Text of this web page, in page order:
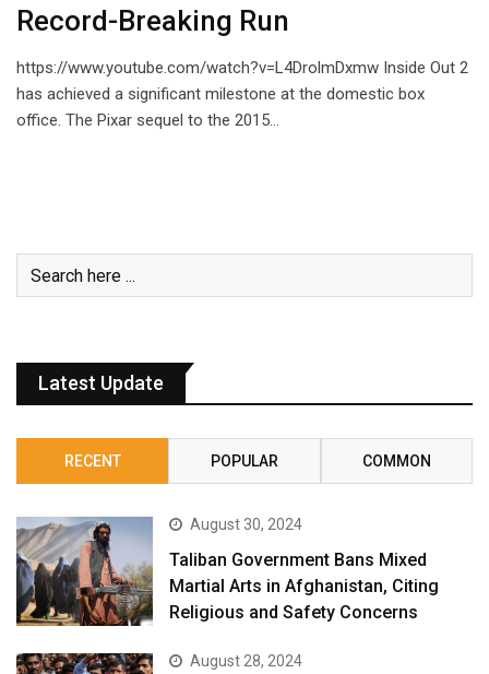
Record-Breaking Run
https://www.youtube.com/watch?v=L4DrolmDxmw Inside Out 2
has achieved a significant milestone at the domestic box
office. The Pixar sequel to the 2015…
Latest Update
RECENT POPULAR COMMON
August 30, 2024
Taliban Government Bans Mixed
Martial Arts in Afghanistan, Citing
Religious and Safety Concerns
August 28, 2024